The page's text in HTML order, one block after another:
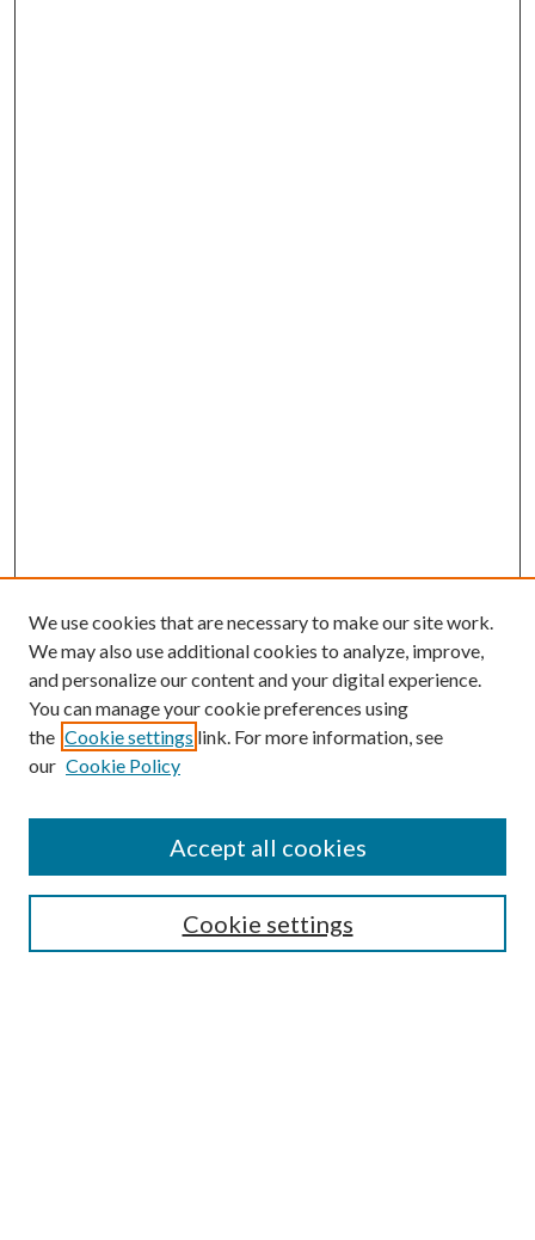
Search
Select context to search:
We use cookies that are necessary to make our site work.
We may also use additional cookies to analyze, improve,
and personalize our content and your digital experience.
You can manage your cookie preferences using
the Cookie settings link. For more information, see
our Cookie Policy
Cookie settings
Accept all cookies